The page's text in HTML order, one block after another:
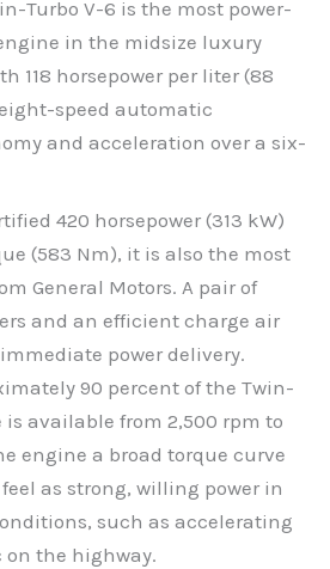
Turbo V-6 is the most power-
in the midsize luxury
118 horsepower per liter (88
speed automatic
and acceleration over a six-
420 horsepower (313 kW)
(583 Nm), it is also the most
General Motors. A pair of
and an efficient charge air
power delivery.
90 percent of the Twin-
is available from 2,500 rpm to
engine a broad torque curve
as strong, willing power in
such as accelerating
the highway.